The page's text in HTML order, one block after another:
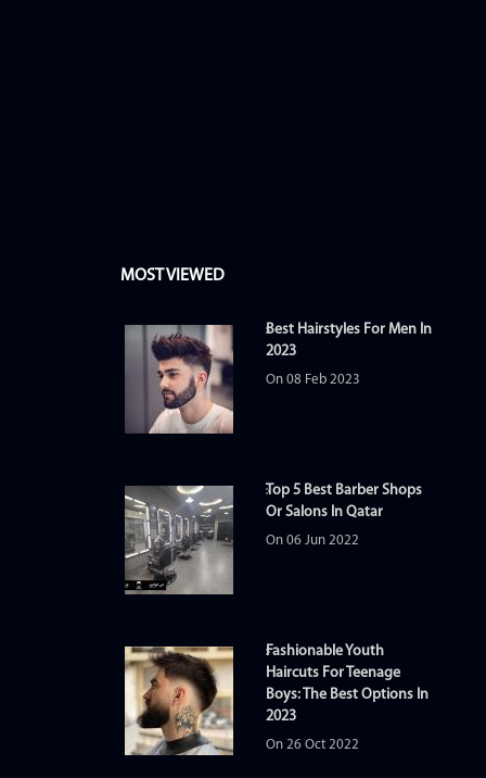
MOST VIEWED
Best Hairstyles For Men In
2023
On 08 Feb 2023
Top 5 Best Barber Shops
Or Salons In Qatar
On 06 Jun 2022
Fashionable Youth
Haircuts For Teenage
Boys: The Best Options In
2023
On 26 Oct 2022